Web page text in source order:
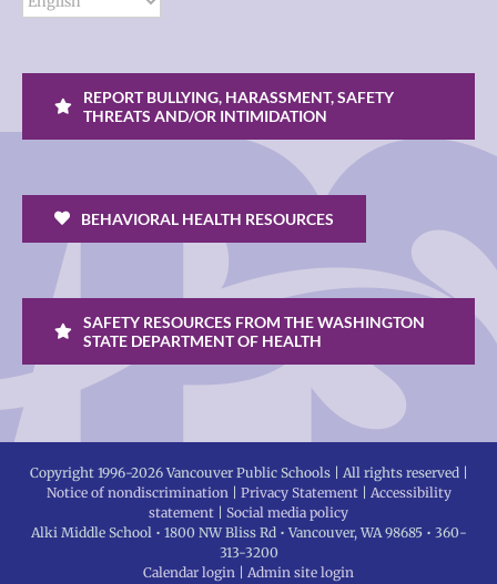
REPORT BULLYING, HARASSMENT, SAFETY
THREATS AND/OR INTIMIDATION
BEHAVIORAL HEALTH RESOURCES
SAFETY RESOURCES FROM THE WASHINGTON
STATE DEPARTMENT OF HEALTH
Copyright 1996-2026 Vancouver Public Schools | All rights reserved |
Notice of nondiscrimination
Privacy Statement| Accessibility
statement
Social media policy
Alki Middle School • 1800 NW Bliss Rd • Vancouver, WA 98685 • 360-
313-3200
Calendar login
Admin site login